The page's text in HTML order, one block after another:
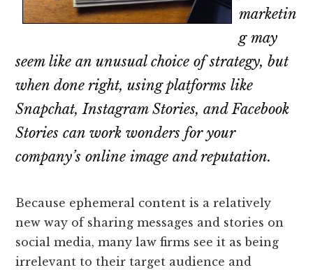
marketin
g may
seem like an unusual choice of strategy, but
when done right, using platforms like
Snapchat, Instagram Stories, and Facebook
Stories can work wonders for your
company’s online image and reputation.
Because ephemeral content is a relatively
new way of sharing messages and stories on
social media, many law firms see it as being
irrelevant to their target audience and